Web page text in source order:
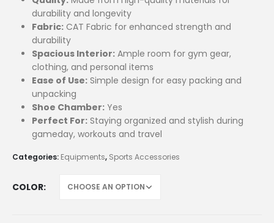
durability and longevity
Fabric: CAT Fabric for enhanced strength and
durability
Spacious Interior: Ample room for gym gear,
clothing, and personal items
Ease of Use: Simple design for easy packing and
unpacking
Shoe Chamber: Yes
Perfect For: Staying organized and stylish during
gameday, workouts and travel
Categories: Equipments, Sports Accessories
COLOR